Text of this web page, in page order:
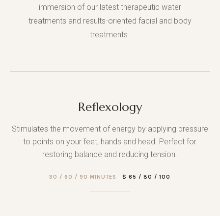
immersion of our latest therapeutic water
treatments and results-oriented facial and body
treatments.
Reflexology
Stimulates the movement of energy by applying pressure
to points on your feet, hands and head. Perfect for
restoring balance and reducing tension.
30 / 60 / 90 MINUTES$ 65 / 80 / 100